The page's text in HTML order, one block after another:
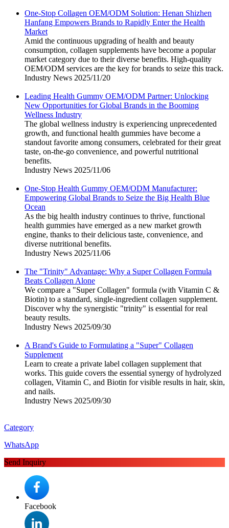
One-Stop Collagen OEM/ODM Solution: Henan Shizhen
Hanfang Empowers Brands to Rapidly Enter the Health
Market
Amid the continuous upgrading of health and beauty
consumption, collagen supplements have become a popular
market category due to their diverse benefits. High-quality
OEM/ODM services are the key for brands to seize this track.
Industry News 2025/11/20
Leading Health Gummy OEM/ODM Partner: Unlocking
New Opportunities for Global Brands in the Booming
Wellness Industry
The global wellness industry is experiencing unprecedented
growth, and functional health gummies have become a
standout favorite among consumers, celebrated for their great
taste, on-the-go convenience, and powerful nutritional
benefits.
Industry News 2025/11/06
One-Stop Health Gummy OEM/ODM Manufacturer:
Empowering Global Brands to Seize the Big Health Blue
Ocean
As the big health industry continues to thrive, functional
health gummies have emerged as a new market growth
engine, thanks to their delicious taste, convenience, and
diverse nutritional benefits.
Industry News 2025/11/06
The "Trinity" Advantage: Why a Super Collagen Formula
Beats Collagen Alone
We compare a "Super Collagen" formula (with Vitamin C &
Biotin) to a standard, single-ingredient collagen supplement.
Discover why the synergistic "trinity" is essential for real
beauty results.
Industry News 2025/09/30
A Brand's Guide to Formulating a "Super" Collagen
Supplement
Learn to create a private label collagen supplement that
works. This guide covers the essential synergy of hydrolyzed
collagen, Vitamin C, and Biotin for visible results in hair, skin,
and nails.
Industry News 2025/09/30
Category
WhatsApp
Send Inquiry
Facebook